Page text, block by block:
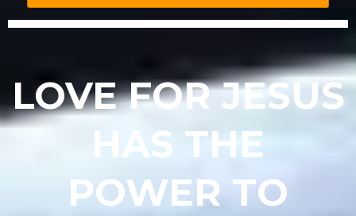
LOVE FOR JESUS
HAS THE
POWER TO